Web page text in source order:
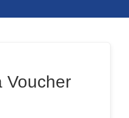
Voucher